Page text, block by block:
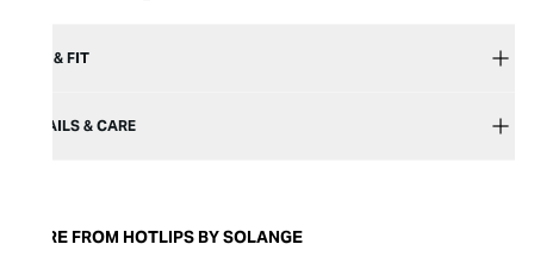
SIZE & FIT
DETAILS & CARE
MORE FROM HOTLIPS BY SOLANGE